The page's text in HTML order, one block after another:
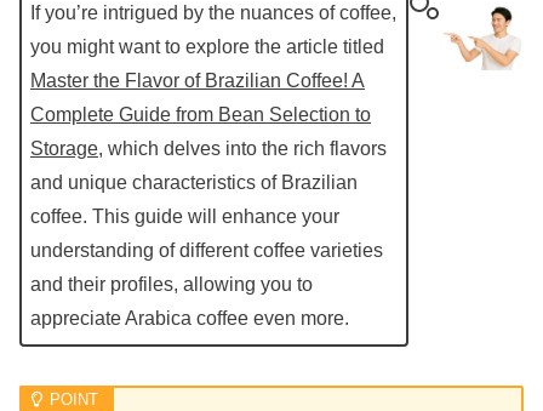
If you’re intrigued by the nuances of coffee,
you might want to explore the article titled
Master the Flavor of Brazilian Coffee! A
Complete Guide from Bean Selection to
Storage, which delves into the rich flavors
and unique characteristics of Brazilian
coffee. This guide will enhance your
understanding of different coffee varieties
and their profiles, allowing you to
appreciate Arabica coffee even more.